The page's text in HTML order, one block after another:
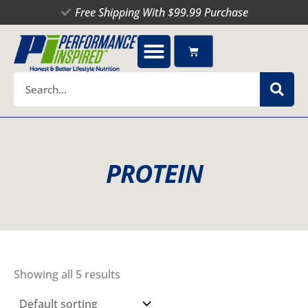
to
content
Free Shipping With $99.99 Purchase
Cart
PROTEIN
Showing all 5 results